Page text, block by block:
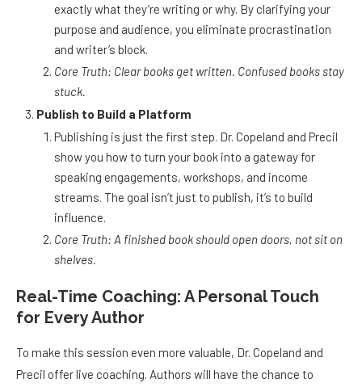
exactly what they’re writing or why. By clarifying your
purpose and audience, you eliminate procrastination
and writer’s block.
Core Truth: Clear books get written. Confused books stay
stuck.
Publish to Build a Platform
Publishing is just the first step. Dr. Copeland and Precil
show you how to turn your book into a gateway for
speaking engagements, workshops, and income
streams. The goal isn’t just to publish, it’s to build
influence.
Core Truth: A finished book should open doors, not sit on
shelves.
Real-Time Coaching: A Personal Touch
for Every Author
To make this session even more valuable, Dr. Copeland and
Precil offer live coaching. Authors will have the chance to